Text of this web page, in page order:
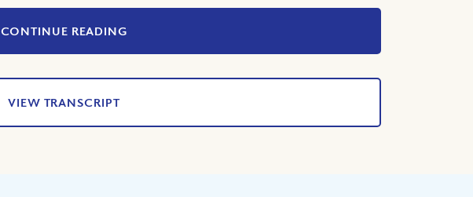
CONTINUE READING
VIEW TRANSCRIPT